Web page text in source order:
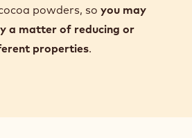
powders, so you may
a matter of reducing or
properties.